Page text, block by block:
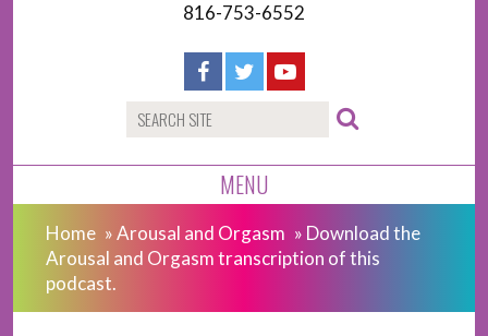
816-753-6552
MENU
Home »Arousal and Orgasm » Download the
Arousal and Orgasm transcription of this
podcast.